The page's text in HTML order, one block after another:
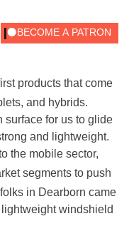
products that come
and hybrids.
surface for us to glide
and lightweight.
the mobile sector,
segments to push
in Dearborn came
windshield